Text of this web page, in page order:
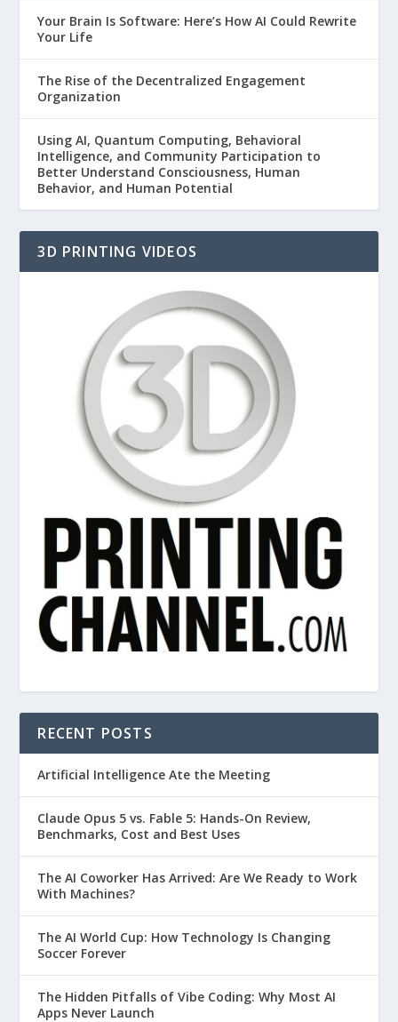
Your Brain Is Software: Here’s How AI Could Rewrite
Your Life
The Rise of the Decentralized Engagement
Organization
Using AI, Quantum Computing, Behavioral
Intelligence, and Community Participation to
Better Understand Consciousness, Human
Behavior, and Human Potential
3D PRINTING VIDEOS
RECENT POSTS
Artificial Intelligence Ate the Meeting
Claude Opus 5 vs. Fable 5: Hands-On Review,
Benchmarks, Cost and Best Uses
The AI Coworker Has Arrived: Are We Ready to Work
With Machines?
The AI World Cup: How Technology Is Changing
Soccer Forever
The Hidden Pitfalls of Vibe Coding: Why Most AI
Apps Never Launch